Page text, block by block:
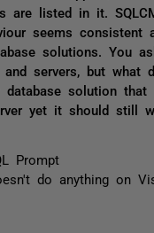
are listed in it.
seems consistent
solutions. You
servers, but what
solution that
yet it should still
Prompt
do anything on